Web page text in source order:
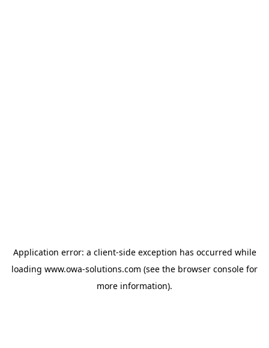
Application error: a client-side exception has occurred while
loading www.owa-solutions.com (see the browser console for
more information).